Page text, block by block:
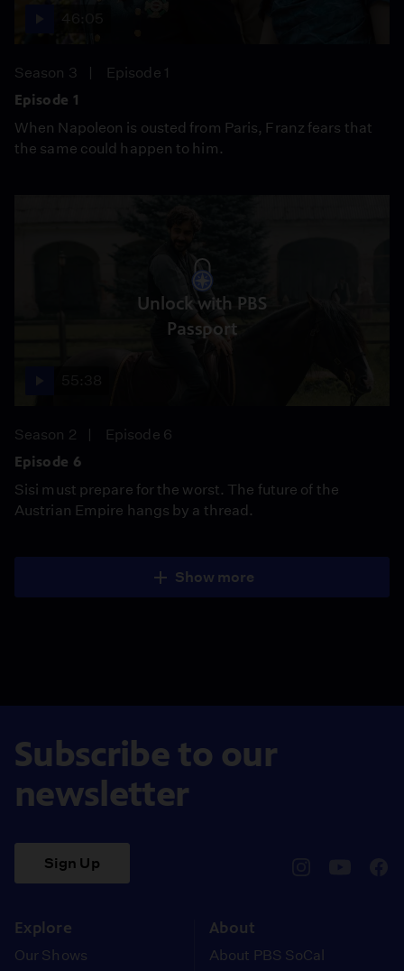
Season 3
Episode 1
Episode 1
When Napoleon is ousted from Paris, Franz fears that
the same could happen to him.
Unlock with PBS
Passport
Season 2
Episode 6
Episode 6
Sisi must prepare for the worst. The future of the
Austrian Empire hangs by a thread.
Show more
Subscribe to our
newsletter
Sign Up
Explore
Our Shows
About
About PBS SoCal